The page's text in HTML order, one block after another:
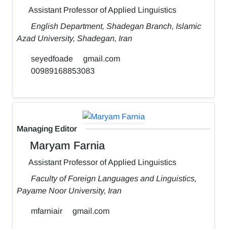
Assistant Professor of Applied Linguistics
English Department, Shadegan Branch, Islamic
Azad University, Shadegan, Iran
seyedfoade
gmail.com
00989168853083
Managing Editor
Maryam Farnia
Assistant Professor of Applied Linguistics
Faculty of Foreign Languages and Linguistics,
Payame Noor University, Iran
mfarniair gmail.com